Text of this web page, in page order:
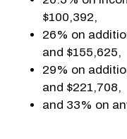
$100,392,
26% on
and $155,625,
29% on
and $221,708,
and 33% on